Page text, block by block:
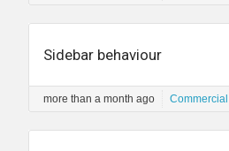
Sidebar behaviour
more than a month ago